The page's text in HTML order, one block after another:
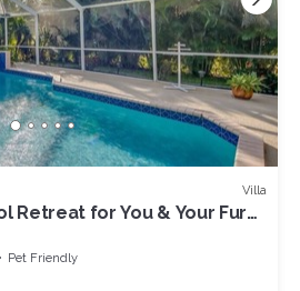
Villa
Retreat for You & Your Fur
Pet Friendly